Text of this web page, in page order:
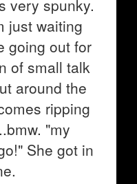
very spunky.
just waiting
going out for
of small talk
around the
ripping
"my
She got in